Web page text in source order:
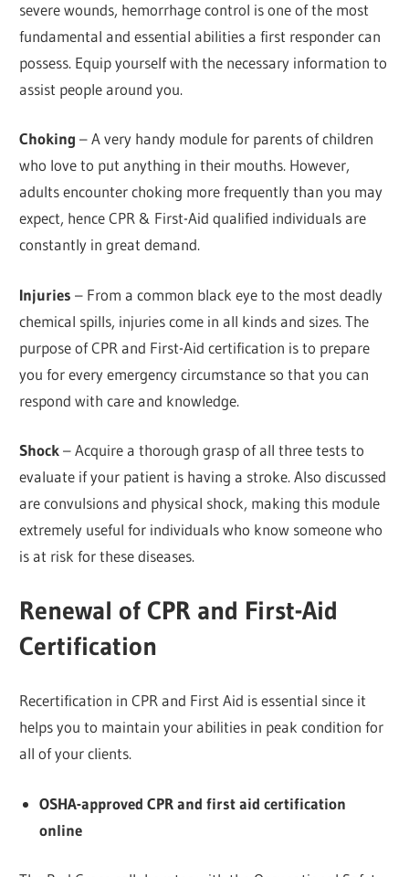
severe wounds, hemorrhage control is one of the most
fundamental and essential abilities a first responder can
possess. Equip yourself with the necessary information to
assist people around you.
Choking – A very handy module for parents of children
who love to put anything in their mouths. However,
adults encounter choking more frequently than you may
expect, hence CPR & First-Aid qualified individuals are
constantly in great demand.
Injuries – From a common black eye to the most deadly
chemical spills, injuries come in all kinds and sizes. The
purpose of CPR and First-Aid certification is to prepare
you for every emergency circumstance so that you can
respond with care and knowledge.
Shock– Acquire a thorough grasp of all three tests to
evaluate if your patient is having a stroke. Also discussed
are convulsions and physical shock, making this module
extremely useful for individuals who know someone who
is at risk for these diseases.
Renewal of CPR and First-Aid
Certification
Recertification in CPR and First Aid is essential since it
helps you to maintain your abilities in peak condition for
all of your clients.
OSHA-approved CPR and first aid certification
online